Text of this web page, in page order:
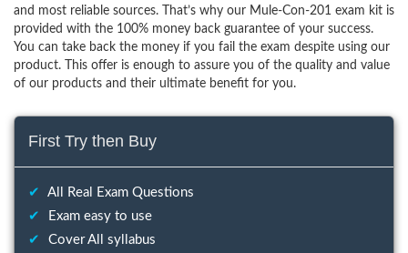
and most reliable sources. That’s why our Mule-Con-201 exam kit is
provided with the 100% money back guarantee of your success.
You can take back the money if you fail the exam despite using our
product. This offer is enough to assure you of the quality and value
of our products and their ultimate benefit for you.
First Try then Buy
✔
All Real Exam Questions
✔
Exam easy to use
✔
Cover All syllabus